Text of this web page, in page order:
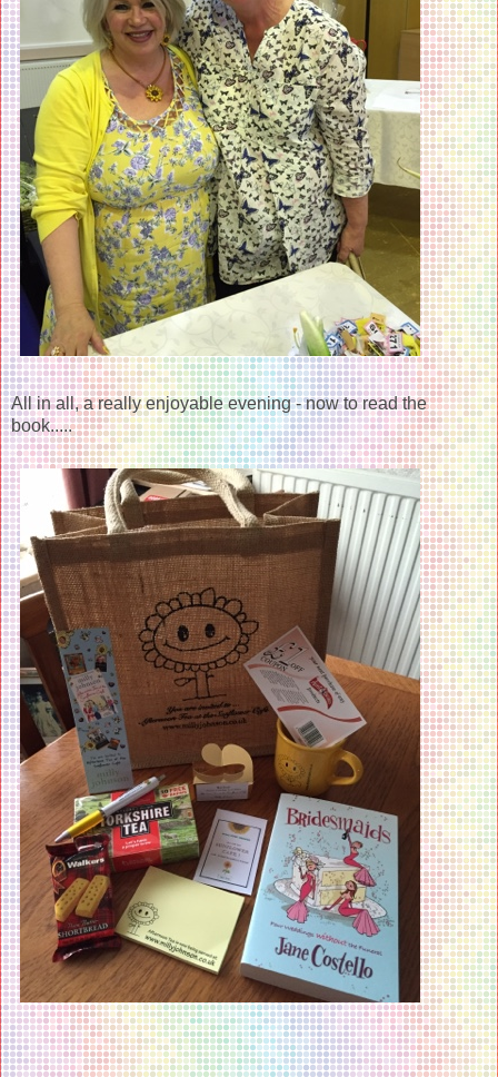
All in all, a really enjoyable evening - now to read the
book.....